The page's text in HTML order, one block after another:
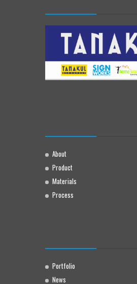
About
Product
Materials
Process
Portfolio
News